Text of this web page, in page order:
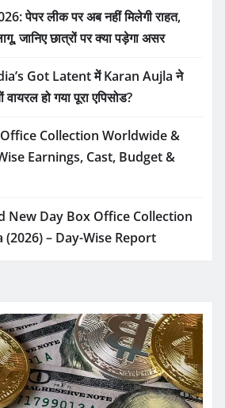
पेपर लीक पर अब नहीं मिलेगी राहत,
जानिए छात्रों पर क्या पड़ेगा असर
Got Latent में Karan Aujla ने
हो गया पूरा एपिसोड?
Collection Worldwide &
Earnings, Cast, Budget &
New Day Box Office Collection
– Day-Wise Report